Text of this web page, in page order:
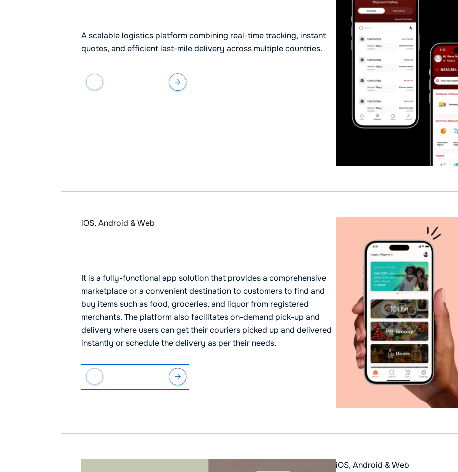
A scalable logistics platform combining real-time tracking, instant
quotes, and efficient last-mile delivery across multiple countries.
VIEW CASE STUDY
iOS, Android & Web
It is a fully-functional app solution that provides a comprehensive
marketplace or a convenient destination to customers to find and
buy items such as food, groceries, and liquor from registered
merchants. The platform also facilitates on-demand pick-up and
delivery where users can get their couriers picked up and delivered
instantly or schedule the delivery as per their needs.
VIEW CASE STUDY
iOS, Android & Web